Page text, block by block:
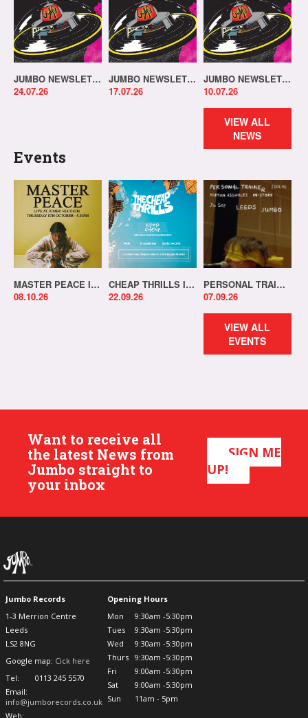
JUMBO NEWSLETTER 20.07.26
24.07.26
JUMBO NEWSLETTER 13.07.26
17.07.26
JUMBO NEWSLETTER 06.07.26
10.07.26
VIEW ALL
NEWS
Events
MASTER PEACE IN-STORE!
08.10.26
CHEAP THRILLS IN-STORE!
22.09.26
PERSONAL TRAINER IN-STORE!
07.09.26
VIEW ALL
EVENTS
Want to receive all
the latest News from
Jumbo straight to
your inbox
SIGN ME
UP!
Jumbo Records
1-3 Merrion Centre
Leeds
LS2 8NG
Google map: Cick here
Tel:
0113 245 5570
Email:
info@jumborecords.co.uk
Web:
Opening Hours
Mon
9:30am -5:30pm
Tues
9:30am -5:30pm
Wed
9:30am -5:30pm
Thurs
9:30am -5:30pm
Fri
9:00am -5:30pm
Sat
9:00am -5:30pm
Sun
11am - 5pm